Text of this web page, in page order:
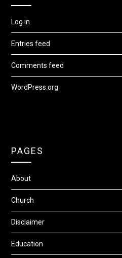
Log in
Entries feed
Comments feed
WordPress.org
PAGES
About
Church
Disclaimer
Education